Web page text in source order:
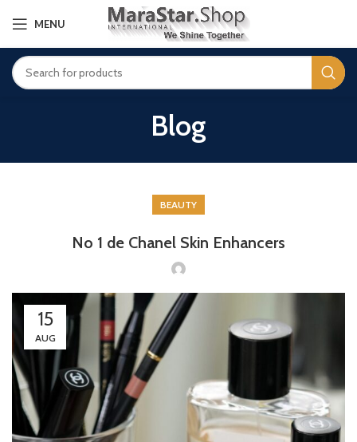
MENU
Blog
BEAUTY
No 1 de Chanel Skin Enhancers
15
AUG